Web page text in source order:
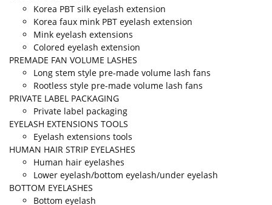
Korea PBT silk eyelash extension
Korea faux mink PBT eyelash extension
Mink eyelash extensions
Colored eyelash extension
PREMADE FAN VOLUME LASHES
Long stem style pre-made volume lash fans
Rootless style pre-made volume lash fans
PRIVATE LABEL PACKAGING
Private label packaging
EYELASH EXTENSIONS TOOLS
Eyelash extensions tools
HUMAN HAIR STRIP EYELASHES
Human hair eyelashes
Lower eyelash/bottom eyelash/under eyelash
BOTTOM EYELASHES
Bottom eyelash